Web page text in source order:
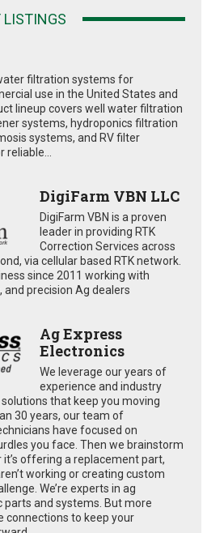
LISTINGS
filtration systems for
use in the United States and
lineup covers well water filtration
systems, hydroponics filtration
systems, and RV filter
DigiFarm VBN LLC
DigiFarm VBN is a proven
leader in providing RTK
Correction Services across
via cellular based RTK network.
since 2011 working with
precision Ag dealers
Ag Express
Electronics
We leverage our years of
experience and industry
that keep you moving
30 years, our team of
have focused on
you face. Then we brainstorm
offering a replacement part,
working or creating custom
We’re experts in ag
and systems. But more
connections to keep your